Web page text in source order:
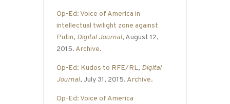
Op-Ed: Voice of America in
intellectual twilight zone against
Putin, Digital Journal, August 12,
2015. Archive.
Op-Ed: Kudos to RFE/RL, Digital
Journal, July 31, 2015. Archive.
Op-Ed: Voice of America